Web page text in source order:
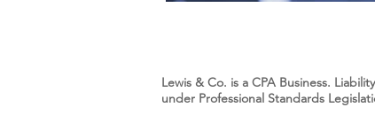
Lewis & Co. is a CPA Business.
under Professional Standards